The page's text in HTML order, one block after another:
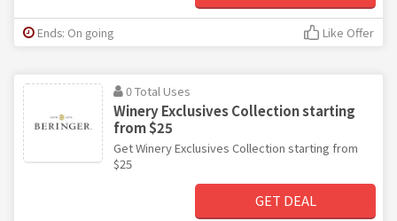
Ends: On going Like Offer
0 Total Uses
Winery Exclusives Collection starting
from $25
Get Winery Exclusives Collection starting from
$25
GET DEAL